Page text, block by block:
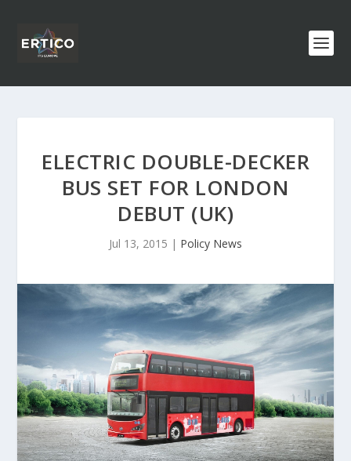
ELECTRIC DOUBLE-DECKER
BUS SET FOR LONDON
DEBUT (UK)
Jul 13, 2015 | Policy News